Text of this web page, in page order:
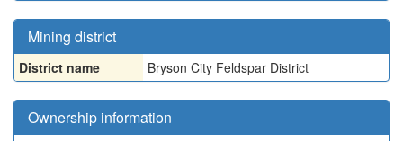
Mining district
District name Bryson City Feldspar District
Ownership information